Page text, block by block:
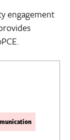
engagement